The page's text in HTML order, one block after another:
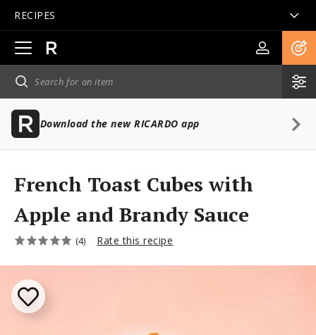
RECIPES
Open
main
navigation
Download the new RICARDO app
French Toast Cubes with
Apple and Brandy Sauce
(4) Rate this recipe